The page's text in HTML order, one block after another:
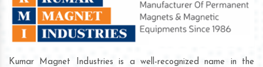
Kumar Magnet Industries is a well-recognized name in the